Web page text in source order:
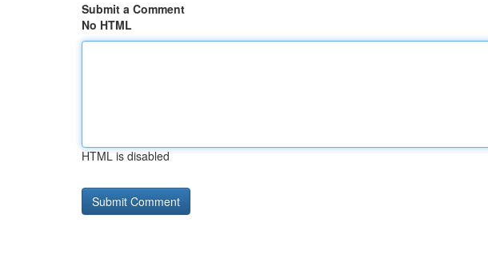
Submit a Comment
No HTML
HTML is disabled